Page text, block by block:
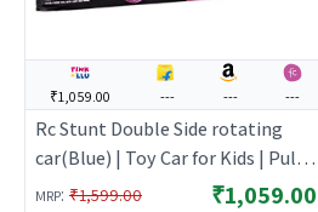
₹1,059.00 --- --- ---
Rc Stunt Double Side rotating
car(Blue) | Toy Car for Kids | Pull
Back Diecast Race Car Toy | Toy
MRP: ₹1,599.00 ₹1,059.00